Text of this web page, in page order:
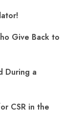
Give Back to
During a
CSR in the